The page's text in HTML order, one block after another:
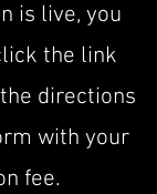
is live, you
the link
directions
with your
fee.